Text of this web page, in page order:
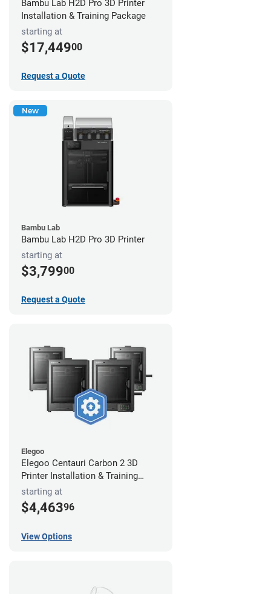
Bambu Lab H2D Pro 3D Printer
Installation & Training Package
starting at
$17,44900
Request a Quote
New
Bambu Lab
Bambu Lab H2D Pro 3D Printer
starting at
$3,79900
Request a Quote
Elegoo
Elegoo Centauri Carbon 2 3D
Printer Installation & Training
Package
starting at
$4,46396
View Options